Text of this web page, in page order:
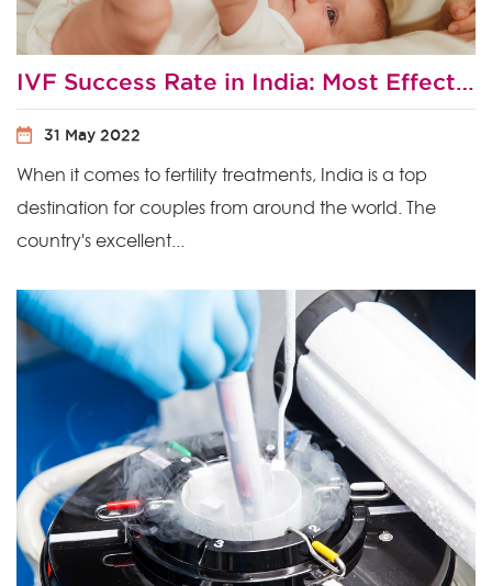
IVF Success Rate in India: Most Effective Ways to Improve Your Chances of IVF Success?
31 May 2022
When it comes to fertility treatments, India is a top
destination for couples from around the world. The
country's excellent...